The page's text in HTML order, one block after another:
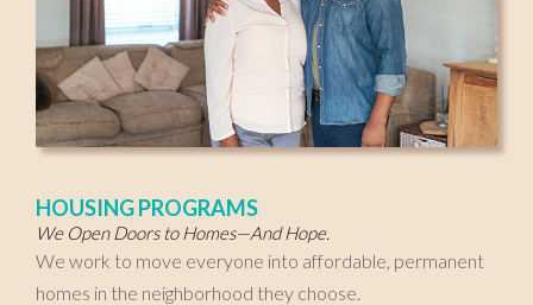
HOUSING PROGRAMS
We Open Doors to Homes—And Hope.
We work to move everyone into affordable, permanent
homes in the neighborhood they choose.